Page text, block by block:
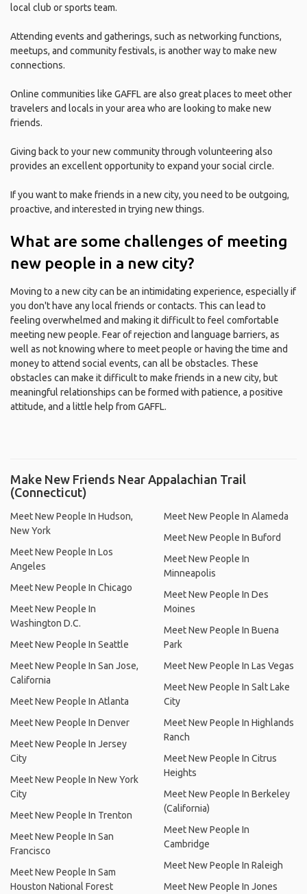
local club or sports team.
Attending events and gatherings, such as networking functions,
meetups, and community festivals, is another way to make new
connections.
Online communities like GAFFL are also great places to meet other
travelers and locals in your area who are looking to make new
friends.
Giving back to your new community through volunteering also
provides an excellent opportunity to expand your social circle.
If you want to make friends in a new city, you need to be outgoing,
proactive, and interested in trying new things.
What are some challenges of meeting
new people in a new city?
Moving to a new city can be an intimidating experience, especially if
you don't have any local friends or contacts. This can lead to
feeling overwhelmed and making it difficult to feel comfortable
meeting new people. Fear of rejection and language barriers, as
well as not knowing where to meet people or having the time and
money to attend social events, can all be obstacles. These
obstacles can make it difficult to make friends in a new city, but
meaningful relationships can be formed with patience, a positive
attitude, and a little help from GAFFL.
Make New Friends Near Appalachian Trail
(Connecticut)
Meet New People In Hudson,
New York
Meet New People In Los
Angeles
Meet New People In Chicago
Meet New People In
Washington D.C.
Meet New People In Seattle
Meet New People In San Jose,
California
Meet New People In Atlanta
Meet New People In Denver
Meet New People In Jersey
City
Meet New People In New York
City
Meet New People In Trenton
Meet New People In San
Francisco
Meet New People In Sam
Houston National Forest
Meet New People In Alameda
Meet New People In Buford
Meet New People In
Minneapolis
Meet New People In Des
Moines
Meet New People In Buena
Park
Meet New People In Las Vegas
Meet New People In Salt Lake
City
Meet New People In Highlands
Ranch
Meet New People In Citrus
Heights
Meet New People In Berkeley
(California)
Meet New People In
Cambridge
Meet New People In Raleigh
Meet New People In Jones